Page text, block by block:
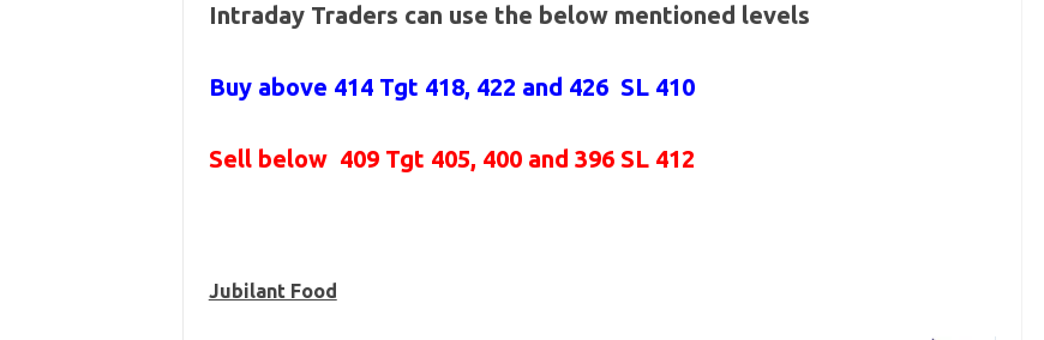
Intraday Traders can use the below mentioned levels
Buy above 414 Tgt 418, 422 and 426 SL 410
Sell below 409 Tgt 405, 400 and 396 SL 412
Jubilant Food